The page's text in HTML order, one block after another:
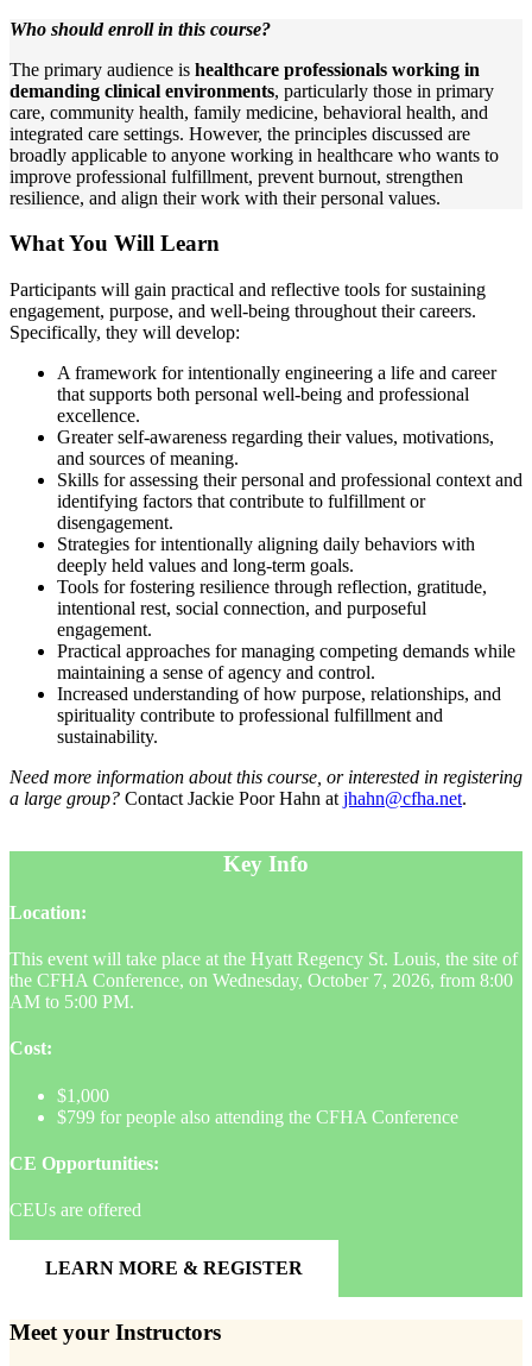
Who should enroll in this course?
The primary audience is healthcare professionals working in
demanding clinical environments, particularly those in primary
care, community health, family medicine, behavioral health, and
integrated care settings. However, the principles discussed are
broadly applicable to anyone working in healthcare who wants to
improve professional fulfillment, prevent burnout, strengthen
resilience, and align their work with their personal values.
What You Will Learn
Participants will gain practical and reflective tools for sustaining
engagement, purpose, and well-being throughout their careers.
Specifically, they will develop:
A framework for intentionally engineering a life and career
that supports both personal well-being and professional
excellence.
Greater self-awareness regarding their values, motivations,
and sources of meaning.
Skills for assessing their personal and professional context and
identifying factors that contribute to fulfillment or
disengagement.
Strategies for intentionally aligning daily behaviors with
deeply held values and long-term goals.
Tools for fostering resilience through reflection, gratitude,
intentional rest, social connection, and purposeful
engagement.
Practical approaches for managing competing demands while
maintaining a sense of agency and control.
Increased understanding of how purpose, relationships, and
spirituality contribute to professional fulfillment and
sustainability.
Need more information about this course, or interested in registering
a large group? Contact Jackie Poor Hahn at jhahn@cfha.net.
Key Info
Location:
This event will take place at the Hyatt Regency St. Louis, the site of
the CFHA Conference, on Wednesday, October 7, 2026, from 8:00
AM to 5:00 PM.
Cost:
$1,000
$799 for people also attending the CFHA Conference
CE Opportunities:
CEUs are offered
LEARN MORE & REGISTER
Meet your Instructors